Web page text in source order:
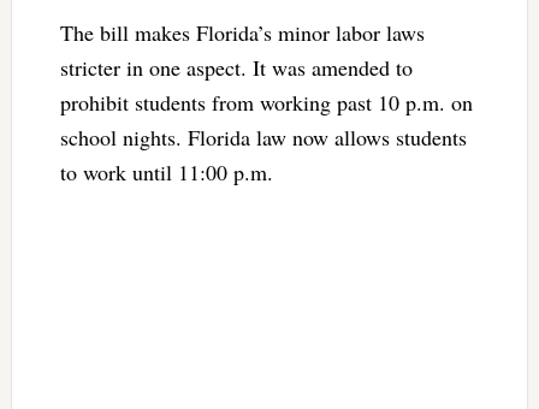
The bill makes Florida’s minor labor laws
stricter in one aspect. It was amended to
prohibit students from working past 10 p.m. on
school nights. Florida law now allows students
to work until 11:00 p.m.